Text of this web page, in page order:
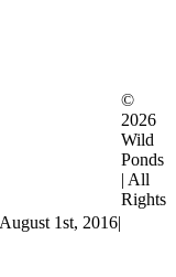
August 1st, 2016|
©
2026
Wild
Ponds
| All
Rights